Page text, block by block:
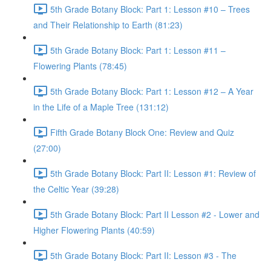
5th Grade Botany Block: Part 1: Lesson #10 – Trees
and Their Relationship to Earth (81:23)
5th Grade Botany Block: Part 1: Lesson #11 –
Flowering Plants (78:45)
5th Grade Botany Block: Part 1: Lesson #12 – A Year
in the Life of a Maple Tree (131:12)
Fifth Grade Botany Block One: Review and Quiz
(27:00)
5th Grade Botany Block: Part II: Lesson #1: Review of
the Celtic Year (39:28)
5th Grade Botany Block: Part II Lesson #2 - Lower and
Higher Flowering Plants (40:59)
5th Grade Botany Block: Part II: Lesson #3 - The